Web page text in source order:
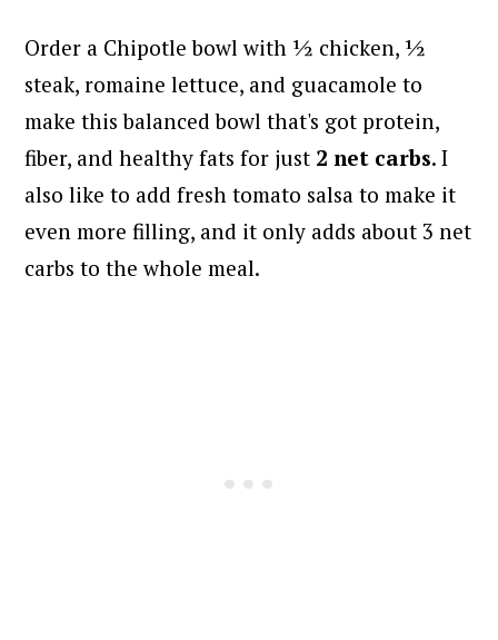
Order a Chipotle bowl with ½ chicken, ½
steak, romaine lettuce, and guacamole to
make this balanced bowl that's got protein,
fiber, and healthy fats for just 2 net carbs. I
also like to add fresh tomato salsa to make it
even more filling, and it only adds about 3 net
carbs to the whole meal.